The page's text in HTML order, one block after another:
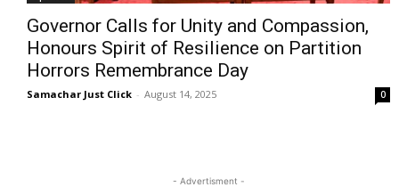
Governor Calls for Unity and Compassion,
Honours Spirit of Resilience on Partition
Horrors Remembrance Day
Samachar Just Click - August 14, 2025 0
- Advertisment -